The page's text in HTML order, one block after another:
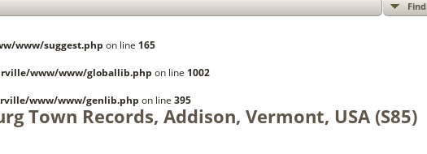
Find
www/suggest.php on line 165
www/www/globallib.php on line 1002
www/www/genlib.php on line 395
Town Records, Addison, Vermont, USA (S85)